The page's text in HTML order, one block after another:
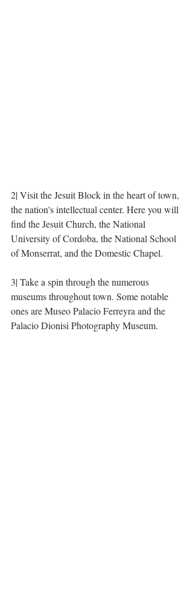
2| Visit the Jesuit Block in the heart of town,
the nation's intellectual center. Here you will
find the Jesuit Church, the National
University of Cordoba, the National School
of Monserrat, and the Domestic Chapel.
3| Take a spin through the numerous
museums throughout town. Some notable
ones are Museo Palacio Ferreyra and the
Palacio Dionisi Photography Museum.